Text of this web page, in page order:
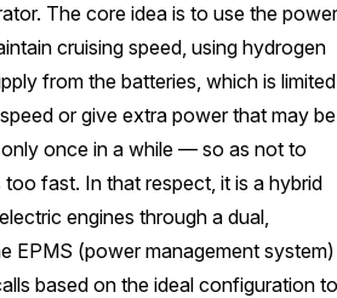
The core idea is to use the power
cruising speed, using hydrogen
from the batteries, which is
or give extra power that may be
once in a while — so as not to
fast. In that respect, it is a hybrid
engines through a dual,
EPMS (power management system)
based on the ideal configuration to